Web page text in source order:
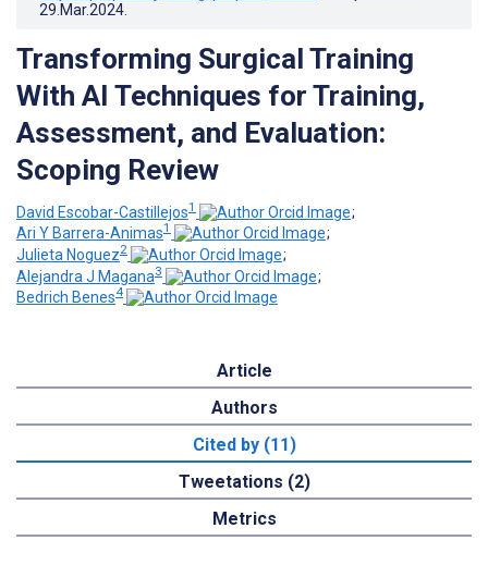
29.Mar.2024
Transforming Surgical Training
With AI Techniques for Training,
Assessment, and Evaluation:
Scoping Review
David Escobar-Castillejos1
;
Ari Y Barrera-Animas1
;
Julieta Noguez2
;
Alejandra J Magana3
;
Bedrich Benes4
Article
Authors
Cited by (11)
Tweetations (2)
Metrics